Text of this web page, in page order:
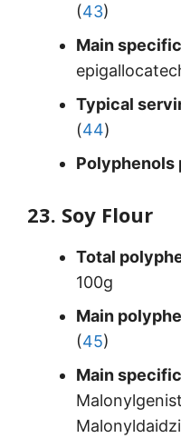
(43)
Main
Typical
(44)
Polyphenols
23. Soy Flour
Total
100g
Main
(45)
Main